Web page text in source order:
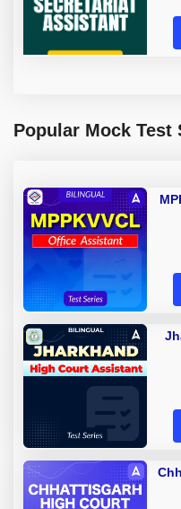
Popular Mock Test